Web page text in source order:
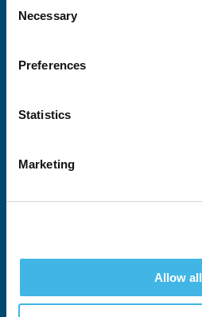
Selection
Necessary
Preferences
Statistics
Marketing
Allow all
All SCRS Summits
Australia-New Zealand Summit
Latin American Summit